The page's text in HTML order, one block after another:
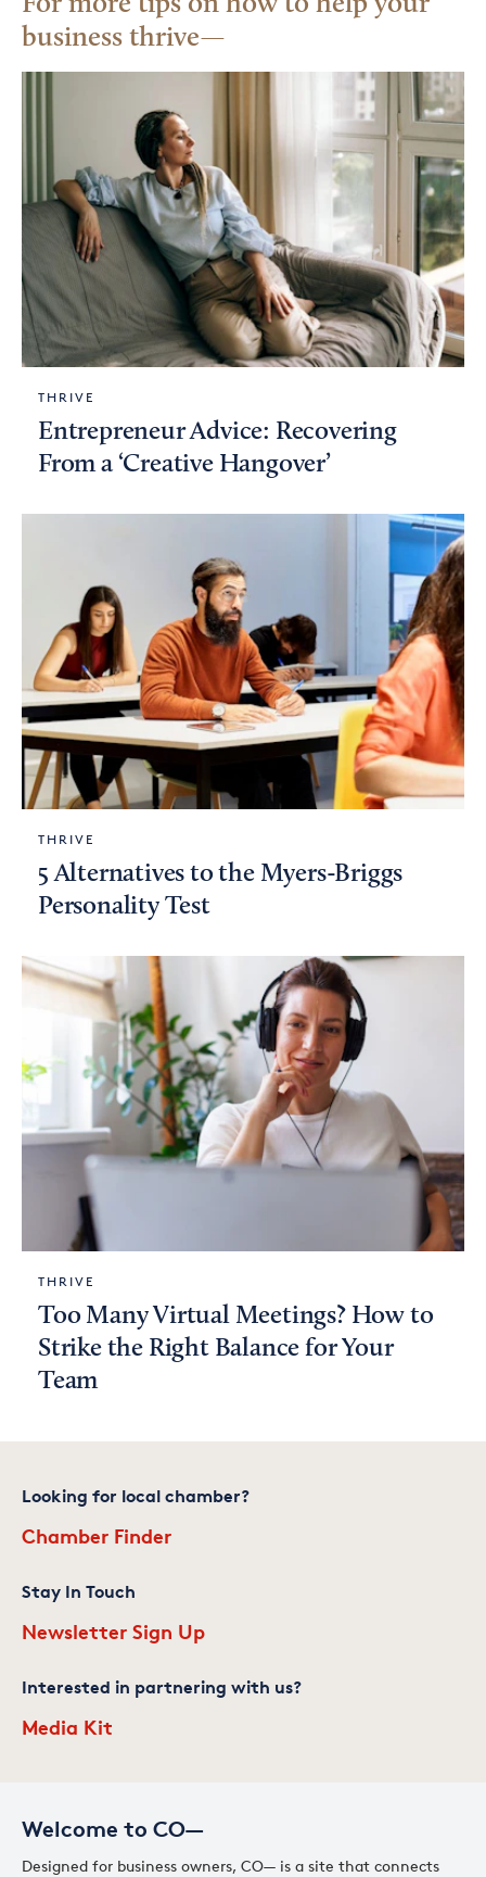
business thrive
THRIVE
Entrepreneur Advice: Recovering
From a ‘Creative Hangover’
THRIVE
5 Alternatives to the Myers-Briggs
Personality Test
THRIVE
Too Many Virtual Meetings? How to
Strike the Right Balance for Your
Team
Welcome to CO—
Designed for business owners, CO— is a site that connects
Looking for local chamber?
Chamber Finder
Stay In Touch
Newsletter Sign Up
Interested in partnering with us?
Media Kit